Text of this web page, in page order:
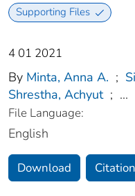
Supporting Files
4 01 2021
By Minta, Anna A. ;
Shrestha, Achyut ; ...
File Language:
English
Download Citation